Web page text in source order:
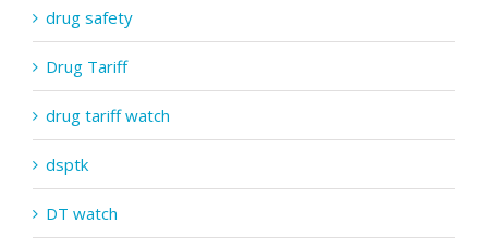
drug safety
Drug Tariff
drug tariff watch
dsptk
DT watch